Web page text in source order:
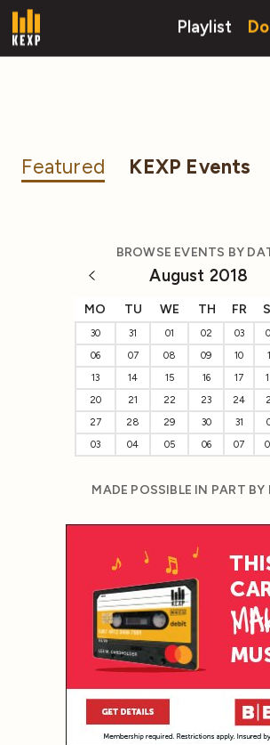
Playlist
Featured KEXP Events
BROWSE EVENTS BY
August 2018
MO TU WE TH FR
30 31 01 02 03
06
07 08 09 10
13
14 15 16 17
20
21 22 23 24
27
28 29 30 31
03
04 05 06 07
MADE POSSIBLE IN PART BY